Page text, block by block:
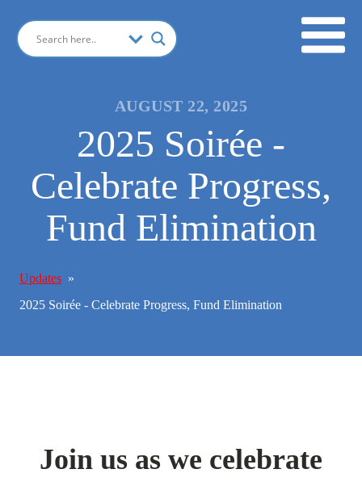
AUGUST 22, 2025
2025 Soirée -
Celebrate Progress,
Fund Elimination
Updates »
2025 Soirée - Celebrate Progress, Fund Elimination
Join us as we celebrate